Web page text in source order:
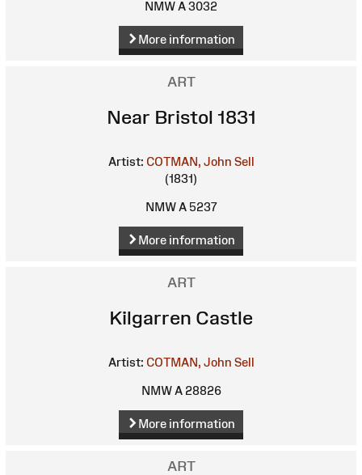
NMW A 3032
More information
ART
Near Bristol 1831
Artist: COTMAN, John Sell
(1831)
NMW A 5237
More information
ART
Kilgarren Castle
Artist: COTMAN, John Sell
NMW A 28826
More information
ART